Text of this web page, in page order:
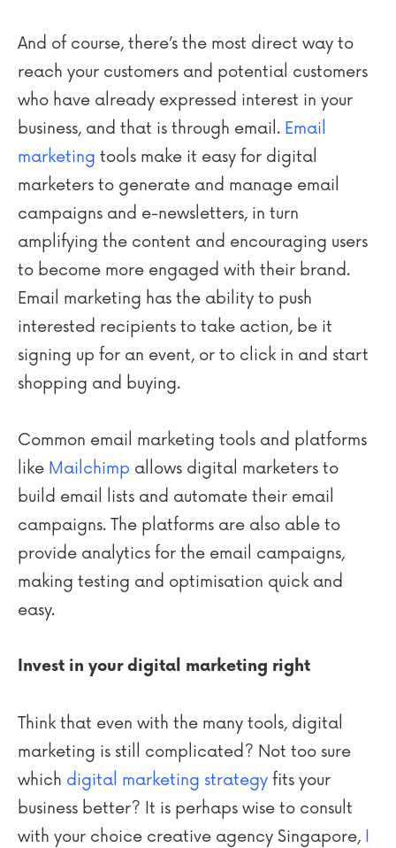
And of course, there’s the most direct way to
reach your customers and potential customers
who have already expressed interest in your
business, and that is through email. Email
marketing tools make it easy for digital
marketers to generate and manage email
campaigns and e-newsletters, in turn
amplifying the content and encouraging users
to become more engaged with their brand.
Email marketing has the ability to push
interested recipients to take action, be it
signing up for an event, or to click in and start
shopping and buying.
Common email marketing tools and platforms
like Mailchimp allows digital marketers to
build email lists and automate their email
campaigns. The platforms are also able to
provide analytics for the email campaigns,
making testing and optimisation quick and
easy.
Invest in your digital marketing right
Think that even with the many tools, digital
marketing is still complicated? Not too sure
which digital marketing strategy fits your
business better? It is perhaps wise to consult
with your choice creative agency Singapore, I